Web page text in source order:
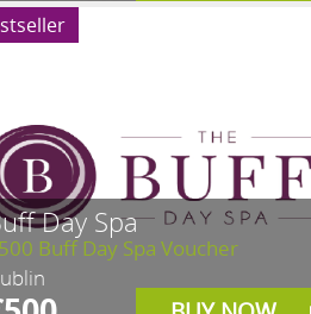
Day Spa
Buff Day Spa Voucher